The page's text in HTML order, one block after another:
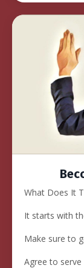
What Does It
It starts with
Make sure to
Agree to